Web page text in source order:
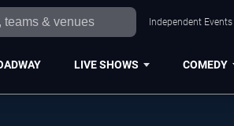
Independent
LIVE SHOWS COMEDY